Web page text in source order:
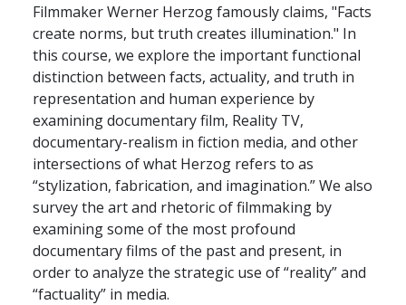
Filmmaker Werner Herzog famously claims, "Facts
create norms, but truth creates illumination." In
this course, we explore the important functional
distinction between facts, actuality, and truth in
representation and human experience by
examining documentary film, Reality TV,
documentary-realism in fiction media, and other
intersections of what Herzog refers to as
“stylization, fabrication, and imagination.” We also
survey the art and rhetoric of filmmaking by
examining some of the most profound
documentary films of the past and present, in
order to analyze the strategic use of “reality” and
“factuality” in media.